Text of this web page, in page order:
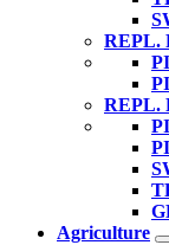
REPL.
REPL.
Agriculture